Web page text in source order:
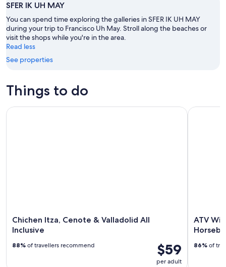
-
Aug
8
Aug
7
-
Aug
9
next
weekend,
Aug
14
-
Aug
SFER IK UH MAY
You can spend time exploring the galleries in SFER IK UH MAY
during your trip to Francisco Uh May. Stroll along the beaches or
visit the shops while you're in the area.
Read less
See properties
Things to do
Chichen Itza, Cenote & Valladolid All
Inclusive
$59
per adult
88% of travellers recommend
Chichen Itza, Cenote & Valladolid All Inclusive
ATV
86% of
ATV Wild